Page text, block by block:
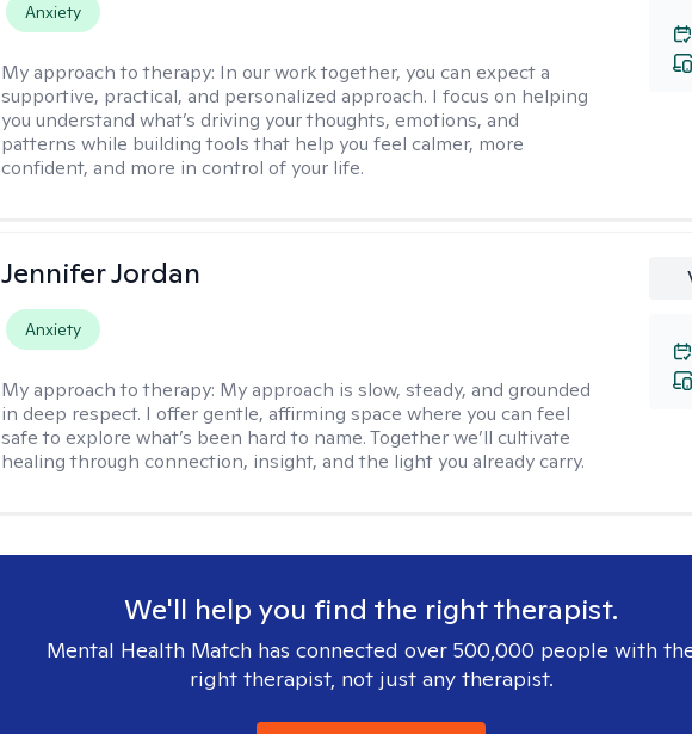
Anxiety
My approach to therapy: In our work together, you can expect a
supportive, practical, and personalized approach. I focus on helping
you understand what’s driving your thoughts, emotions, and
patterns while building tools that help you feel calmer, more
confident, and more in control of your life.
Jennifer Jordan
Anxiety
My approach to therapy: My approach is slow, steady, and grounded
in deep respect. I offer gentle, affirming space where you can feel
safe to explore what’s been hard to name. Together we’ll cultivate
healing through connection, insight, and the light you already carry.
We'll help you find the right therapist.
Mental Health Match has connected over 500,000 people with
right therapist, not just any therapist.